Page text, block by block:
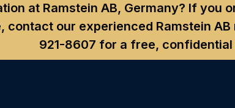
at Ramstein AB, Germany? If you
contact our experienced Ramstein
921-8607 for a free,